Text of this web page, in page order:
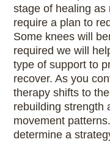
stage of healing
require a plan to
Some knees will
required we will
type of support to
recover. As you
therapy shifts to
rebuilding strength
movement
determine a